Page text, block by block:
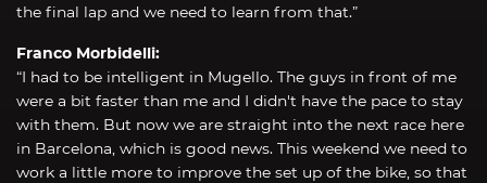
the final lap and we need to learn from that.”
Franco Morbidelli:
“I had to be intelligent in Mugello. The guys in front of me
were a bit faster than me and I didn't have the pace to stay
with them. But now we are straight into the next race here
in Barcelona, which is good news. This weekend we need to
work a little more to improve the set up of the bike, so that